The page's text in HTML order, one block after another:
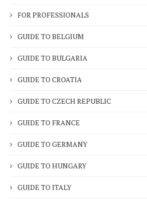
FOR PROFESSIONALS
GUIDE TO BELGIUM
GUIDE TO BULGARIA
GUIDE TO CROATIA
GUIDE TO CZECH REPUBLIC
GUIDE TO FRANCE
GUIDE TO GERMANY
GUIDE TO HUNGARY
GUIDE TO ITALY